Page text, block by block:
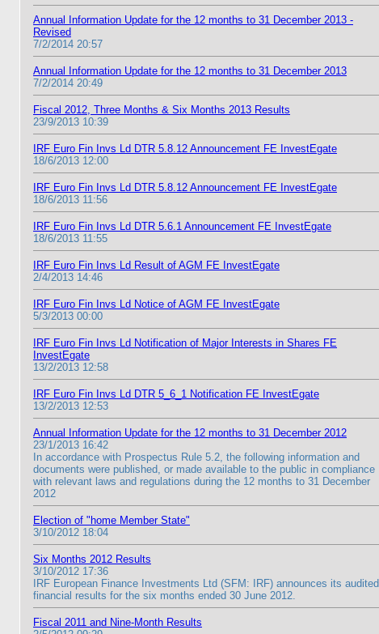
Annual Information Update for the 12 months to 31 December 2013 -
Revised
7/2/2014 20:57
Annual Information Update for the 12 months to 31 December 2013
7/2/2014 20:49
Fiscal 2012, Three Months & Six Months 2013 Results
23/9/2013 10:39
IRF Euro Fin Invs Ld DTR 5.8.12 Announcement FE InvestEgate
18/6/2013 12:00
IRF Euro Fin Invs Ld DTR 5.8.12 Announcement FE InvestEgate
18/6/2013 11:56
IRF Euro Fin Invs Ld DTR 5.6.1 Announcement FE InvestEgate
18/6/2013 11:55
IRF Euro Fin Invs Ld Result of AGM FE InvestEgate
2/4/2013 14:46
IRF Euro Fin Invs Ld Notice of AGM FE InvestEgate
5/3/2013 00:00
IRF Euro Fin Invs Ld Notification of Major Interests in Shares FE
InvestEgate
13/2/2013 12:58
IRF Euro Fin Invs Ld DTR 5_6_1 Notification FE InvestEgate
13/2/2013 12:53
Annual Information Update for the 12 months to 31 December 2012
23/1/2013 16:42
In accordance with Prospectus Rule 5.2, the following information and
documents were published, or made available to the public in compliance
with relevant laws and regulations during the 12 months to 31 December
2012
Election of "home Member State"
3/10/2012 18:04
Six Months 2012 Results
3/10/2012 17:36
IRF European Finance Investments Ltd (SFM: IRF) announces its audited
financial results for the six months ended 30 June 2012.
Fiscal 2011 and Nine-Month Results